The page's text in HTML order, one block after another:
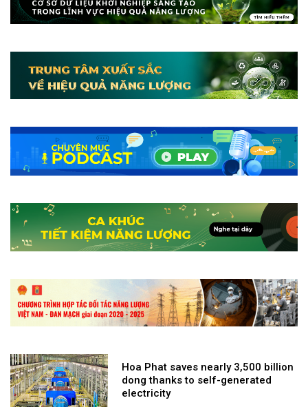
Hoa Phat saves nearly 3,500 billion
dong thanks to self-generated
electricity